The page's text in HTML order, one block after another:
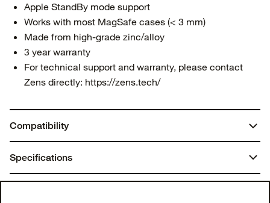
Apple StandBy mode support
Works with most MagSafe cases (< 3 mm)
Made from high-grade zinc/alloy
3 year warranty
For technical support and warranty, please contact
Zens directly: https://zens.tech/
Compatibility
iPad (60W USB-C Cable)
Apple Watch (5W)
Specifications
Weight: